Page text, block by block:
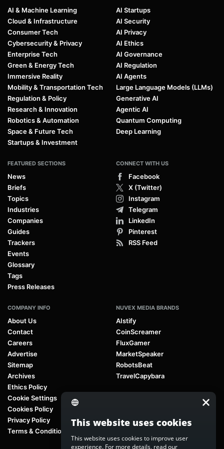
AI & Machine Learning
Cloud & Infrastructure
Consumer Tech
Cybersecurity & Privacy
Enterprise Tech
Green & Energy Tech
Immersive Reality
Mobility & Transportation Tech
Regulation & Policy
Research & Innovation
Robotics & Automation
Space & Future Tech
Startups & Investment
AI Startups
AI Security
AI Privacy
AI Ethics
AI Governance
AI Regulation
AI Agents
Large Language Models (LLMs)
Generative AI
Agentic AI
Quantum Computing
Deep Learning
FEATURED SECTIONS
News
Briefs
Topics
Industries
Companies
Guides
Trackers
Events
Glossary
Tags
Press Releases
CONNECT WITH US
Facebook
X (Twitter)
Instagram
Telegram
LinkedIn
Pinterest
RSS Feed
COMPANY INFO
About Us
Contact
Careers
Advertise
Sitemap
Archives
Ethics Policy
Cookie Settings
Cookies Policy
Privacy Policy
Terms & Conditions
NUVEX MEDIA BRANDS
AIstify
CoinScreamer
FluxGamer
MarketSpeaker
RobotsBeat
TravelCapybara
This website uses cookies
This website uses cookies to improve user
experience. For more details, read our